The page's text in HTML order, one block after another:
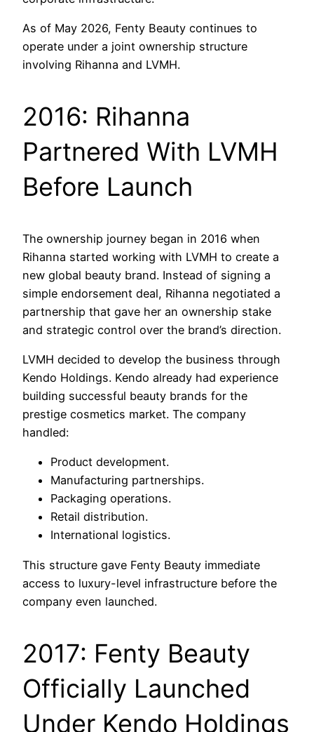
As of May 2026, Fenty Beauty continues to
operate under a joint ownership structure
involving Rihanna and LVMH.
2016: Rihanna
Partnered With LVMH
Before Launch
The ownership journey began in 2016 when
Rihanna started working with LVMH to create a
new global beauty brand. Instead of signing a
simple endorsement deal, Rihanna negotiated a
partnership that gave her an ownership stake
and strategic control over the brand’s direction.
LVMH decided to develop the business through
Kendo Holdings. Kendo already had experience
building successful beauty brands for the
prestige cosmetics market. The company
handled:
Product development.
Manufacturing partnerships.
Packaging operations.
Retail distribution.
International logistics.
This structure gave Fenty Beauty immediate
access to luxury-level infrastructure before the
company even launched.
2017: Fenty Beauty
Officially Launched
Under Kendo Holdings